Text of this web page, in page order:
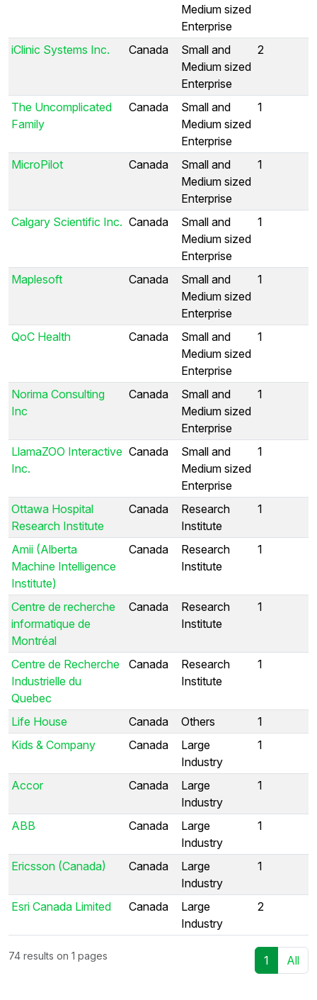
Medium sized
Enterprise
iClinic Systems Inc. Canada
Small and
Medium sized
Enterprise
2
The Uncomplicated
Family
Canada
Small and
Medium sized
Enterprise
1
MicroPilot Canada
Small and
Medium sized
Enterprise
1
Calgary Scientific Inc. Canada
Small and
Medium sized
Enterprise
1
Maplesoft Canada
Small and
Medium sized
Enterprise
1
QoC Health Canada
Small and
Medium sized
Enterprise
1
Norima Consulting
Inc
Canada
Small and
Medium sized
Enterprise
1
LlamaZOO Interactive
Inc.
Canada
Small and
Medium sized
Enterprise
1
Ottawa Hospital
Research Institute
Canada
Research
Institute
1
Amii (Alberta
Machine Intelligence
Institute)
Canada
Research
Institute
1
Centre de recherche
informatique de
Montréal
Canada
Research
Institute
1
Centre de Recherche
Industrielle du
Quebec
Canada
Research
Institute
1
Life House Canada Others
1
Kids & Company
Canada
Large
Industry
1
Accor Canada
Large
Industry
1
ABB Canada
Large
Industry
1
Ericsson (Canada) Canada
Large
Industry
1
Esri Canada Limited Canada
Large
Industry
2
74 results on 1 pages 1 All